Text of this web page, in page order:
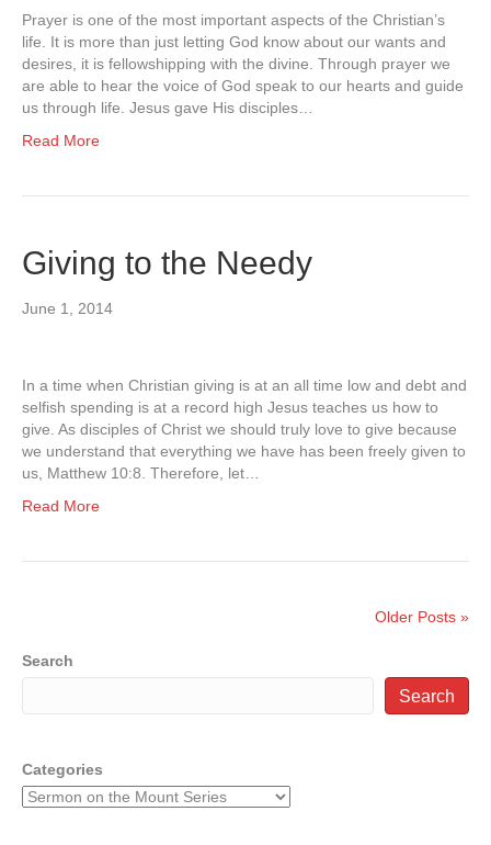
Prayer is one of the most important aspects of the Christian’s
life. It is more than just letting God know about our wants and
desires, it is fellowshipping with the divine. Through prayer we
are able to hear the voice of God speak to our hearts and guide
us through life. Jesus gave His disciples…
Read More
Giving to the Needy
June 1, 2014
In a time when Christian giving is at an all time low and debt and
selfish spending is at a record high Jesus teaches us how to
give. As disciples of Christ we should truly love to give because
we understand that everything we have has been freely given to
us, Matthew 10:8. Therefore, let…
Read More
Older Posts »
Search
Search
Categories